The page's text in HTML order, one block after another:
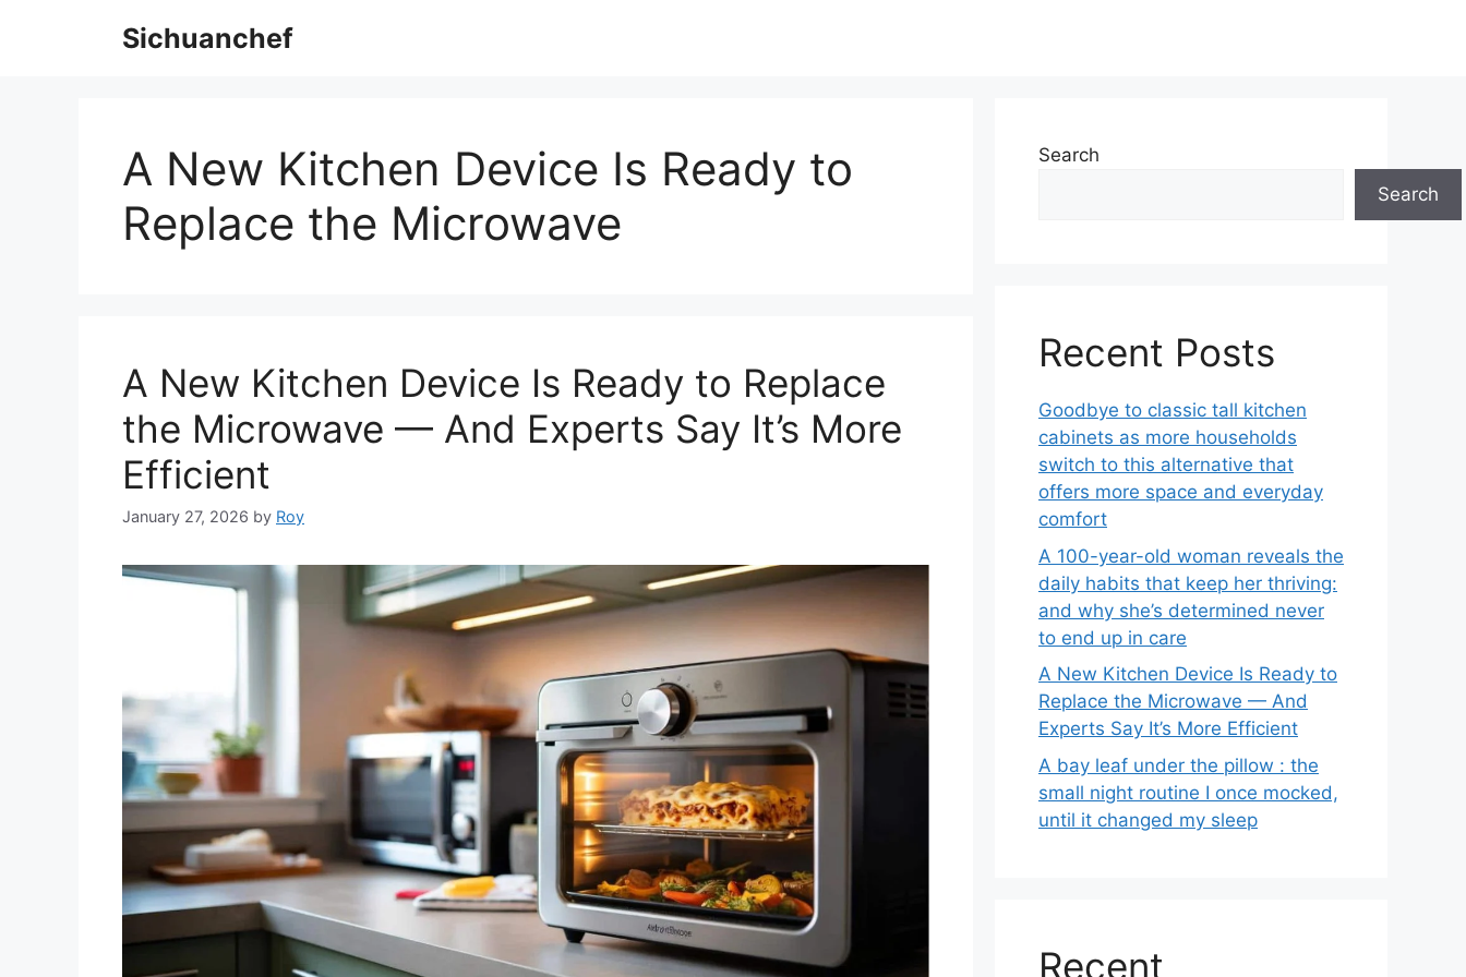
Sichuanchef
A New Kitchen Device Is Ready to
Replace the Microwave
A New Kitchen Device Is Ready to Replace
the Microwave — And Experts Say It’s More
Efficient
January 27, 2026 by Roy
Search
Search
Recent Posts
Goodbye to classic tall kitchen
cabinets as more households
switch to this alternative that
offers more space and everyday
comfort
A 100-year-old woman reveals the
daily habits that keep her thriving:
and why she’s determined never
to end up in care
A New Kitchen Device Is Ready to
Replace the Microwave — And
Experts Say It’s More Efficient
A bay leaf under the pillow : the
small night routine I once mocked,
until it changed my sleep
Recent